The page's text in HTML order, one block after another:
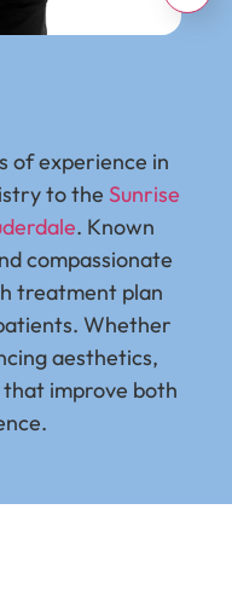
of experience in
to the Sunrise
. Known
compassionate
treatment plan
Whether
aesthetics,
that improve both